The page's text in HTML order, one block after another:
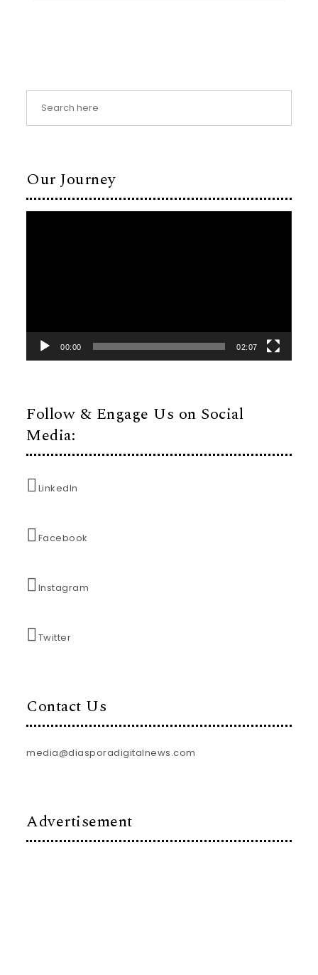
Our Journey
00:00 02:07
Follow & Engage Us on Social
Media:
LinkedIn
Facebook
Instagram
Twitter
Contact Us
media@diasporadigitalnews.com
Advertisement